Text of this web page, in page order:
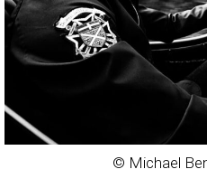
© Michael